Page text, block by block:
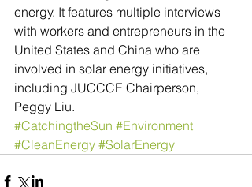
energy. It features multiple interviews
with workers and entrepreneurs in the
United States and China who are
involved in solar energy initiatives,
including JUCCCE Chairperson,
Peggy Liu.
#CatchingtheSun #Environment
#CleanEnergy #SolarEnergy